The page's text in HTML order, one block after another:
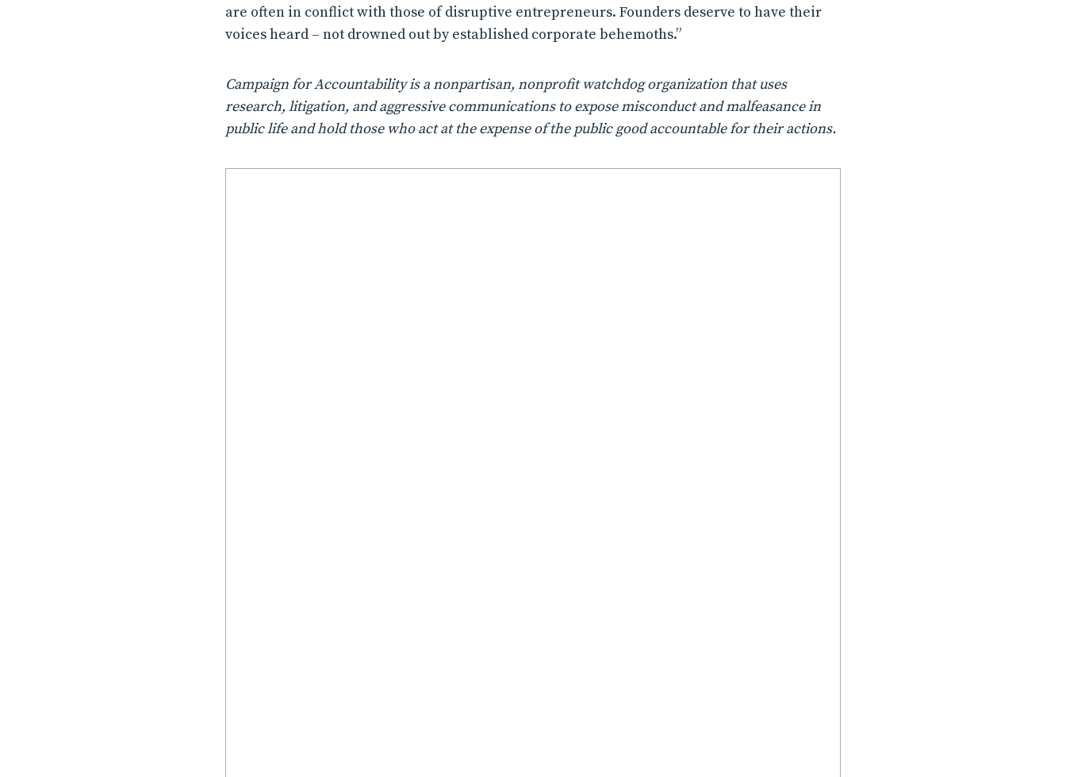
are often in conflict with those of disruptive entrepreneurs. Founders deserve to have their
voices heard – not drowned out by established corporate behemoths.”
Campaign for Accountability is a nonpartisan, nonprofit watchdog organization that uses
research, litigation, and aggressive communications to expose misconduct and malfeasance in
public life and hold those who act at the expense of the public good accountable for their actions.